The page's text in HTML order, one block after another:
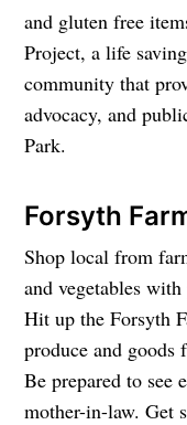
and gluten free
Project, a life
community that
advocacy, and
Park.
Forsyth
Shop local from
and vegetables
Hit up the Forsyth
produce and goods
Be prepared to see
mother-in-law. Get